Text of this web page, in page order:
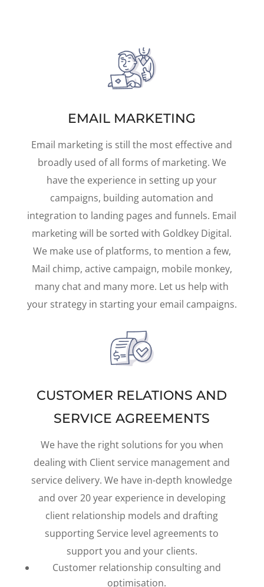
EMAIL MARKETING
Email marketing is still the most effective and
broadly used of all forms of marketing. We
have the experience in setting up your
campaigns, building automation and
integration to landing pages and funnels. Email
marketing will be sorted with Goldkey Digital.
We make use of platforms, to mention a few,
Mail chimp, active campaign, mobile monkey,
many chat and many more. Let us help with
your strategy in starting your email campaigns.
CUSTOMER RELATIONS AND
SERVICE AGREEMENTS
We have the right solutions for you when
dealing with Client service management and
service delivery. We have in-depth knowledge
and over 20 year experience in developing
client relationship models and drafting
supporting Service level agreements to
support you and your clients.
Customer relationship consulting and
optimisation.